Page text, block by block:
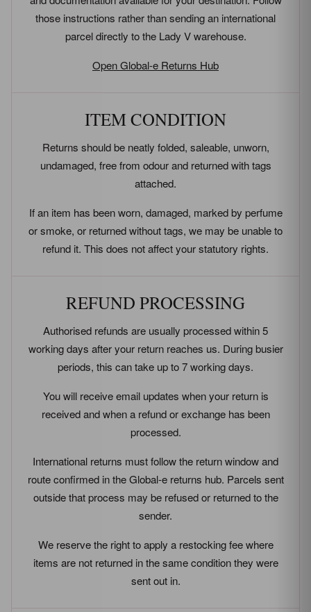
those instructions rather than sending an international
parcel directly to the Lady V warehouse.
Open Global-e Returns Hub
ITEM CONDITION
Returns should be neatly folded, saleable, unworn,
undamaged, free from odour and returned with tags
attached.
If an item has been worn, damaged, marked by perfume
or smoke, or returned without tags, we may be unable to
refund it. This does not affect your statutory rights.
REFUND PROCESSING
Authorised refunds are usually processed within 5
working days after your return reaches us. During busier
periods, this can take up to 7 working days.
You will receive email updates when your return is
received and when a refund or exchange has been
processed.
International returns must follow the return window and
route confirmed in the Global-e returns hub. Parcels sent
outside that process may be refused or returned to the
sender.
We reserve the right to apply a restocking fee where
items are not returned in the same condition they were
sent out in.